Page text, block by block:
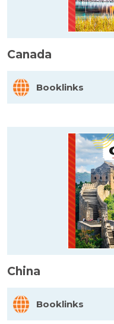
Canada
Booklinks
China
Booklinks